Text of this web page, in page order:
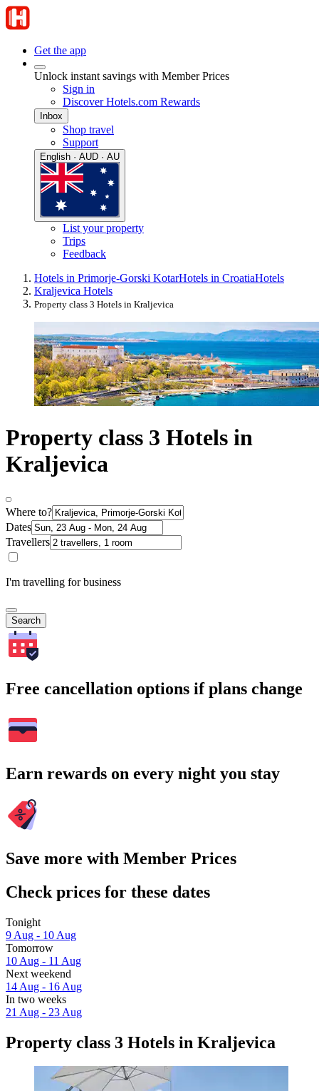
Get the app
Unlock instant savings with Member Prices
Sign in
Discover Hotels.com Rewards
Inbox
Shop travel
Support
English · AUD · AU
List your property
Trips
Feedback
Hotels in Primorje-Gorski KotarHotels in CroatiaHotels
Kraljevica Hotels
Property class 3 Hotels in Kraljevica
Property class 3 Hotels in
Kraljevica
Where to?
Dates
Travellers
I'm travelling for business
Search
Free cancellation options if plans change
Earn rewards on every night you stay
Save more with Member Prices
Check prices for these dates
Tonight
9 Aug - 10 Aug
Tomorrow
10 Aug - 11 Aug
Next weekend
14 Aug - 16 Aug
In two weeks
21 Aug - 23 Aug
Property class 3 Hotels in Kraljevica